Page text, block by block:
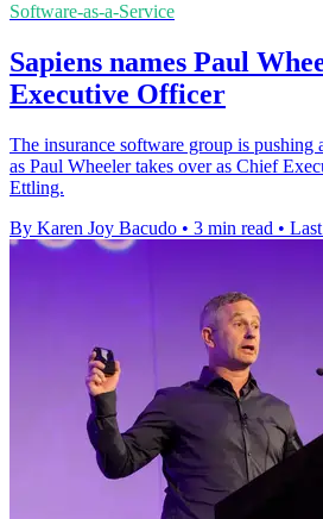
Software-as-a-Service
Sapiens names Paul
Executive Officer
The insurance software group is pushing
as Paul Wheeler takes over as Chief
Ettling.
By Karen Joy Bacudo • 3 min read •